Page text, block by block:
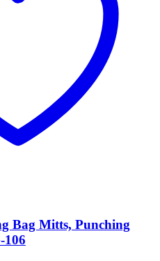
Bag Mitts, Punching
106